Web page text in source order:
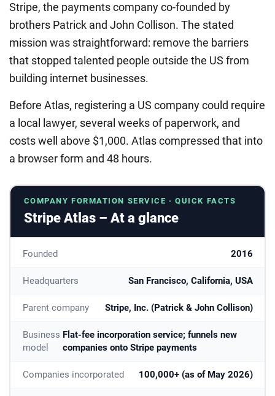
Stripe, the payments company co-founded by
brothers Patrick and John Collison. The stated
mission was straightforward: remove the barriers
that stopped talented people outside the US from
building internet businesses.
Before Atlas, registering a US company could require
a local lawyer, several weeks of paperwork, and
costs well above $1,000. Atlas compressed that into
a browser form and 48 hours.
COMPANY FORMATION SERVICE · QUICK FACTS
Stripe Atlas – At a glance
Founded 2016
Headquarters San Francisco, California, USA
Parent company Stripe, Inc. (Patrick & John Collison)
Business
model
Flat-fee incorporation service; funnels new
companies onto Stripe payments
Companies incorporated 100,000+ (as of May 2026)